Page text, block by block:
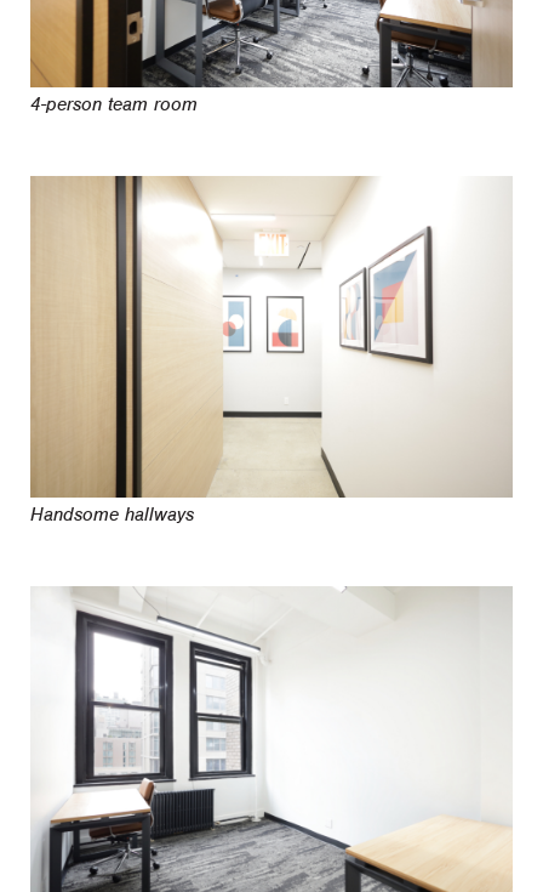
4-person team room
Handsome hallways